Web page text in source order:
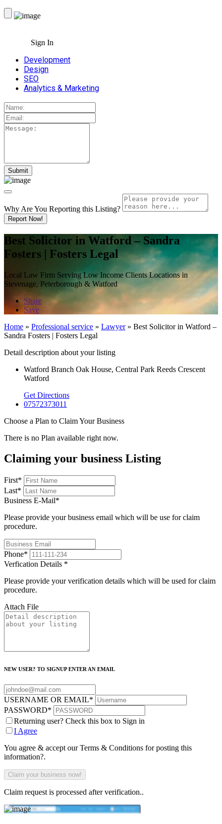
Sign In
Development
Design
SEO
Analytics & Marketing
Why Are You Reporting this Listing?
Report Now!
Best Solicitor in Watford – Sandra
Fosters | Fosters Legal
Local Law Firm Serving Low Income Clients Locations in
Stevenage, Peterborough & Watford
Share
Save
Home » Professional service » Lawyer» Best Solicitor in Watford –
Sandra Fosters | Fosters Legal
Detail description about your listing
Watford Branch Oak House, Central Park Reeds Crescent
Watford
Get Directions
07572373011
Choose a Plan to Claim Your Business
There is no Plan available right now.
Claiming your business Listing
First*
Last*
Business E-Mail*
Please provide your business email which will be use for claim
procedure.
Phone*
Verfication Details *
Please provide your verification details which will be used for claim
procedure.
Attach File
NEW USER? TO SIGNUP ENTER AN EMAIL
USERNAME OR EMAIL*
PASSWORD*
Returning user? Check this box to Sign in
I Agree
You agree & accept our Terms & Conditions for posting this
information?.
Claim request is processed after verification..